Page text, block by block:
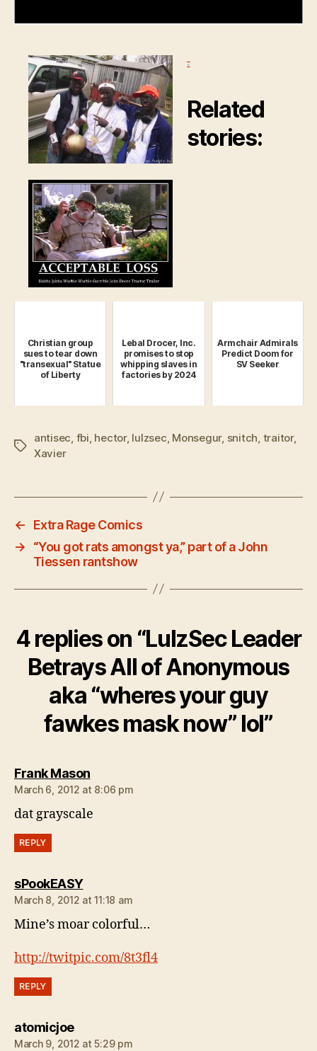
.
Related
stories:
Christian group
sues to tear down
"transexual" Statue
of Liberty
Lebal Drocer, Inc.
promises to stop
whipping slaves in
factories by 2024
Armchair Admirals
Predict Doom for
SV Seeker
Tags
antisec fbi hector, lulzsec Monsegur, snitch traitor,
Xavier
←
Extra Rage Comics
→
“You got rats amongst ya,” part of a John
Tiessen rantshow
4 replies on “LulzSec Leader
Betrays All of Anonymous
aka “wheres your guy
fawkes mask now” lol”
Frank Masonsays:
March 6, 2012 at 8:06 pm
dat grayscale
REPLY
sPookEASYsays:
March 8, 2012 at 11:18 am
Mine’s moar colorful…
http://twitpic.com/8t3fl4
REPLY
atomicjoesays:
March 9, 2012 at 5:29 pm